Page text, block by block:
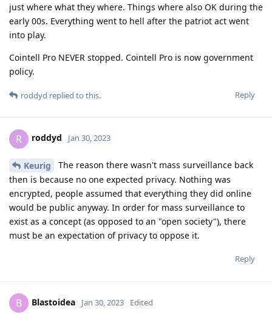
just where what they where. Things where also OK during the
early 00s. Everything went to hell after the patriot act went
into play.
Cointell Pro NEVER stopped. Cointell Pro is now government
policy.
Reply
roddyd replied to this.
R roddyd Jan 30, 2023
Keurig
The reason there wasn't mass surveillance back
then is because no one expected privacy. Nothing was
encrypted, people assumed that everything they did online
would be public anyway. In order for mass surveillance to
exist as a concept (as opposed to an "open society"), there
must be an expectation of privacy to oppose it.
Reply
B Blastoidea Jan 30, 2023 Edited